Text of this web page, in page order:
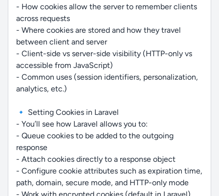
- How cookies allow the server to remember clients
across requests
- Where cookies are stored and how they travel
between client and server
- Client-side vs server-side visibility (HTTP-only vs
accessible from JavaScript)
- Common uses (session identifiers, personalization,
analytics, etc.)
🔹 Setting Cookies in Laravel
- You’ll see how Laravel allows you to:
- Queue cookies to be added to the outgoing
response
- Attach cookies directly to a response object
- Configure cookie attributes such as expiration time,
path, domain, secure mode, and HTTP-only mode